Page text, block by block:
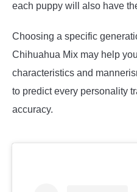
each puppy will also have
Choosing a specific
Chihuahua Mix may help
characteristics and
to predict every personality
accuracy.